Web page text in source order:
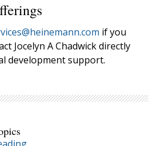
if you
Jocelyn A Chadwick directly
development support.